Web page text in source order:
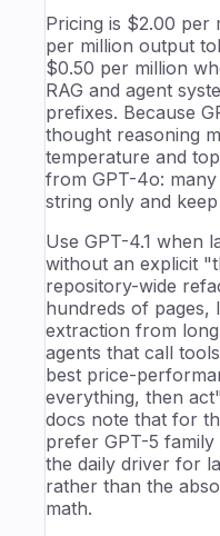
Pricing is $2.00 per
per million output
$0.50 per million
RAG and agent
prefixes. Because
thought reasoning
temperature and
from GPT-4o:
string only and
Use GPT-4.1 when
without an explicit
repository-wide
hundreds of pages,
extraction from
agents that call
best price-
everything, then
docs note that for
prefer GPT-5
the daily driver for
rather than the
math.